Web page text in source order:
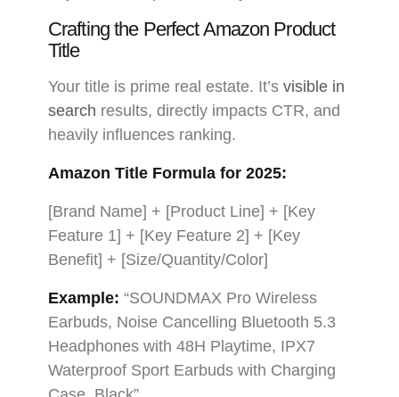
Crafting the Perfect Amazon Product
Title
Your title is prime real estate. It’s visible in
search results, directly impacts CTR, and
heavily influences ranking.
Amazon Title Formula for 2025:
[Brand Name] + [Product Line] + [Key
Feature 1] + [Key Feature 2] + [Key
Benefit] + [Size/Quantity/Color]
Example: “SOUNDMAX Pro Wireless
Earbuds, Noise Cancelling Bluetooth 5.3
Headphones with 48H Playtime, IPX7
Waterproof Sport Earbuds with Charging